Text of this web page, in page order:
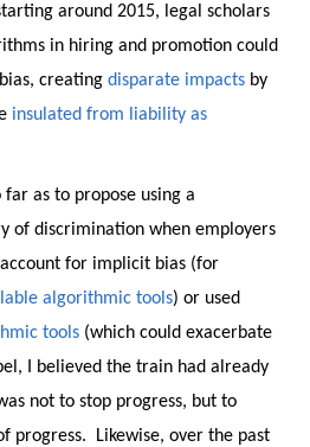
around 2015, legal scholars
in hiring and promotion could
creating disparate impactsby
insulated from liability as
as to propose using a
of discrimination when employers
for implicit bias (for
algorithmic tools) or used
tools(which could exacerbate
I believed the train had already
not to stop progress, but to
progress. Likewise, over the past